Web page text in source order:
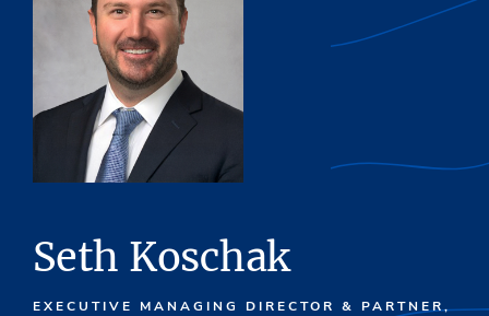
Seth Koschak
EXECUTIVE MANAGING DIRECTOR & PARTNER,